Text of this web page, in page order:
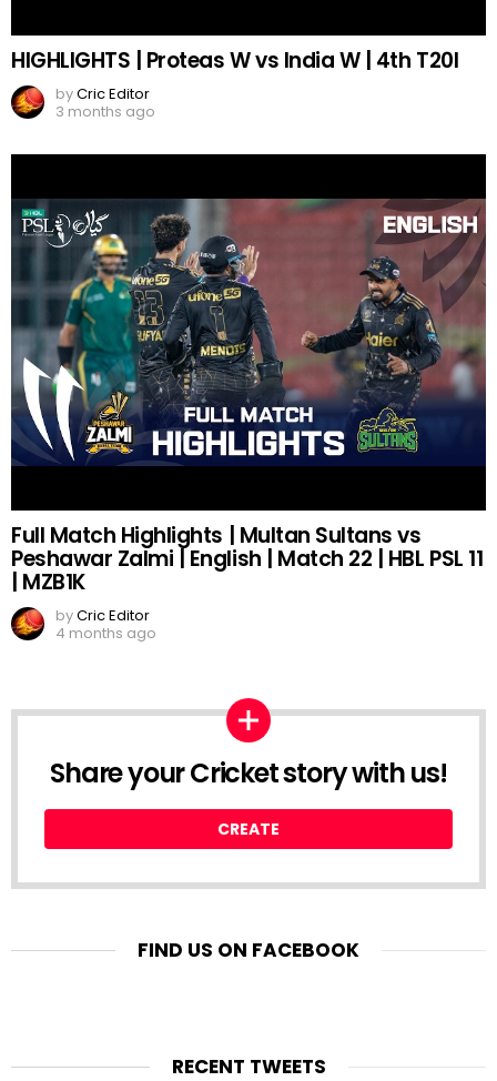
HIGHLIGHTS | Proteas W vs India W | 4th T20I
byCric Editor
3 months ago
Full Match Highlights | Multan Sultans vs
Peshawar Zalmi | English | Match 22 | HBL PSL 11
| MZB1K
byCric Editor
4 months ago
Share your Cricket story with us!
CREATE
FIND US ON FACEBOOK
RECENT TWEETS